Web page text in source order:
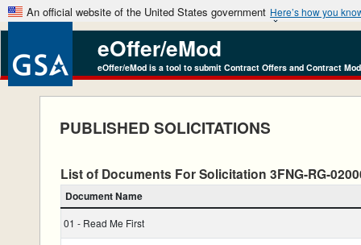
An official website of the United States government Here’s how you
eOffer/eMod
eOffer/eMod is a tool to submit Contract Offers and Contract
PUBLISHED SOLICITATIONS
List of Documents For Solicitation 3FNG-RG-
Document Name
01 - Read Me First